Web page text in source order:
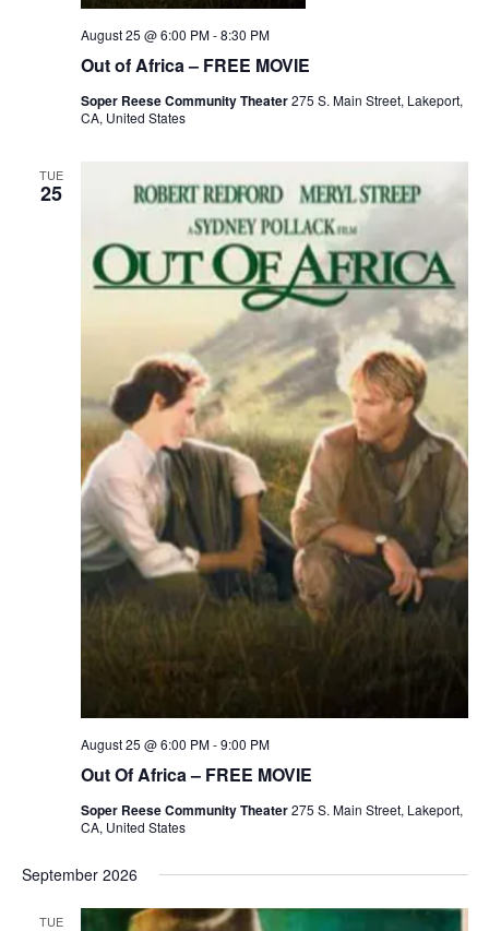
Out of Africa – FREE MOVIE
August 25 @ 6:00 PM-8:30 PM
Soper Reese Community Theater275 S. Main Street, Lakeport,
CA, United States
TUE
25
Out Of Africa – FREE MOVIE
August 25 @ 6:00 PM-9:00 PM
Soper Reese Community Theater275 S. Main Street, Lakeport,
CA, United States
September 2026
TUE